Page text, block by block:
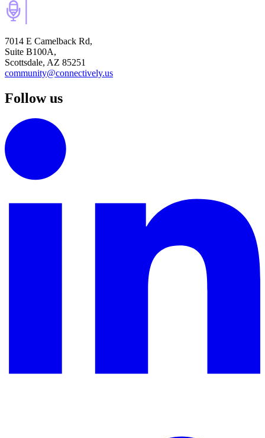
7014 E Camelback Rd,
Suite B100A,
Scottsdale, AZ 85251
community@connectively.us
Follow us